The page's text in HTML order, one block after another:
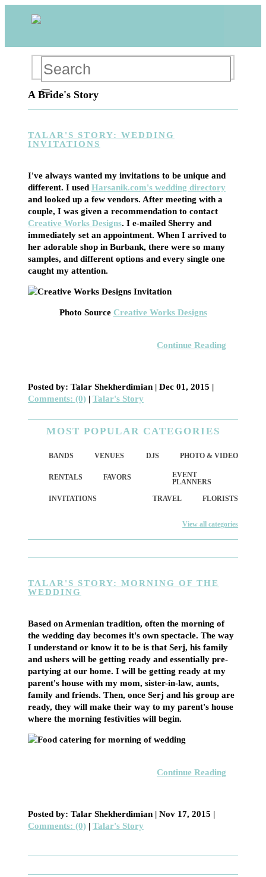
A Bride's Story
TALAR'S STORY: WEDDING
INVITATIONS
I've always wanted my invitations to be unique and
different. I used Harsanik.com's wedding directory
and looked up a few vendors. After meeting with a
couple, I was given a recommendation to contact
Creative Works Designs. I e-mailed Sherry and
immediately set an appointment. When I arrived to
her adorable shop in Burbank, there were so many
samples, and different options and every single one
caught my attention.
Photo Source Creative Works Designs
Continue Reading
Posted by: Talar Shekherdimian | Dec 01, 2015 |
Comments: (0)| Talar's Story
MOST POPULAR CATEGORIES
BANDS PHOTO & VIDEO
VENUES DJS
RENTALS
EVENT
PLANNERS
FAVORS
FLORISTS
INVITATIONS TRAVEL
View all categories
TALAR'S STORY: MORNING OF THE
WEDDING
Based on Armenian tradition, often the morning of
the wedding day becomes it's own spectacle. The way
I understand or know it to be is that Serj, his family
and ushers will be getting ready and essentially pre-
partying at our home. I will be getting ready at my
parent's house with my mom, sister-in-law, aunts,
family and friends. Then, once Serj and his group are
ready, they will make their way to my parent's house
where the morning festivities will begin.
Continue Reading
Posted by: Talar Shekherdimian | Nov 17, 2015 |
Comments: (0)| Talar's Story